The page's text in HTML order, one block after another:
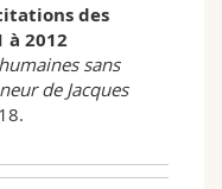
des
à 2012
sans
de Jacques